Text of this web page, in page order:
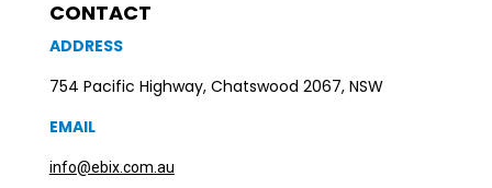
CONTACT
ADDRESS
754 Pacific Highway, Chatswood 2067, NSW
EMAIL
info@ebix.com.au